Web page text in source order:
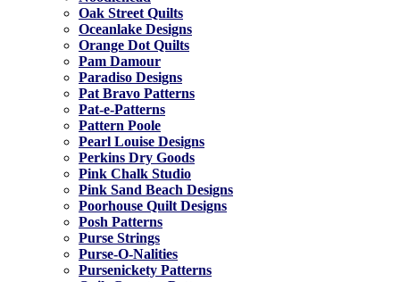
Oak Street Quilts
Oceanlake Designs
Orange Dot Quilts
Pam Damour
Paradiso Designs
Pat Bravo Patterns
Pat-e-Patterns
Pattern Poole
Pearl Louise Designs
Perkins Dry Goods
Pink Chalk Studio
Pink Sand Beach Designs
Poorhouse Quilt Designs
Posh Patterns
Purse Strings
Purse-O-Nalities
Pursenickety Patterns